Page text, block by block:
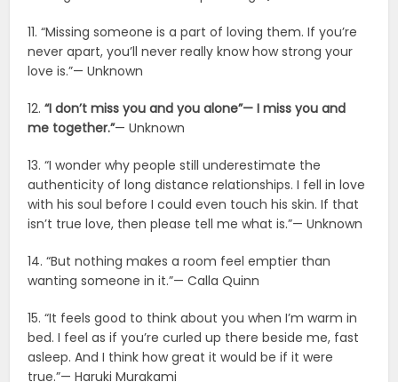
11. “Missing someone is a part of loving them. If you’re
never apart, you’ll never really know how strong your
love is.”— Unknown
12.“I don’t miss you and you alone”— I miss you and
me together.”— Unknown
13. “I wonder why people still underestimate the
authenticity of long distance relationships. I fell in love
with his soul before I could even touch his skin. If that
isn’t true love, then please tell me what is.”— Unknown
14. “But nothing makes a room feel emptier than
wanting someone in it.”— Calla Quinn
15. “It feels good to think about you when I’m warm in
bed. I feel as if you’re curled up there beside me, fast
asleep. And I think how great it would be if it were
true.”— Haruki Murakami